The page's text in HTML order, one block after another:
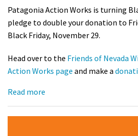
Patagonia Action Works is turning
pledge to double your donation to
Black Friday, November 29.
Head over to the Friends of Nevada
Action Works page and make a
Read more